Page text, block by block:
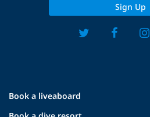
Book a liveaboard
Sign Up